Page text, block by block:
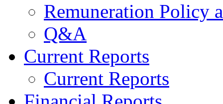
Remuneration Policy
Q&A
Current Reports
Current Reports